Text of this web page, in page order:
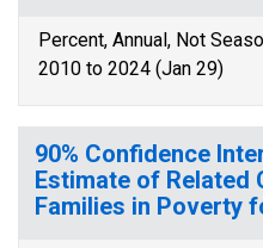
Percent, Annual, Not
2010 to 2024 (Jan 29)
90% Confidence
Estimate of Related
Families in Poverty